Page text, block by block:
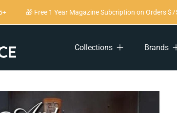
🎁 Free 1 Year Magazine Subcription on Orders $75+
Collections Brands